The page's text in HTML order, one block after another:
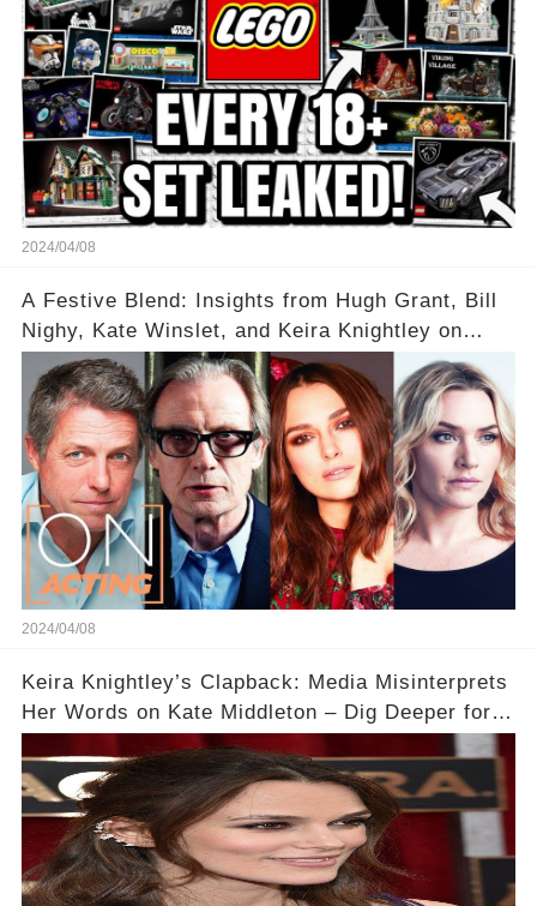
2024/04/08
A Festive Blend: Insights from Hugh Grant, Bill
Nighy, Kate Winslet, and Keira Knightley on
Acting
2024/04/08
Keira Knightley’s Clapback: Media Misinterprets
Her Words on Kate Middleton – Dig Deeper for